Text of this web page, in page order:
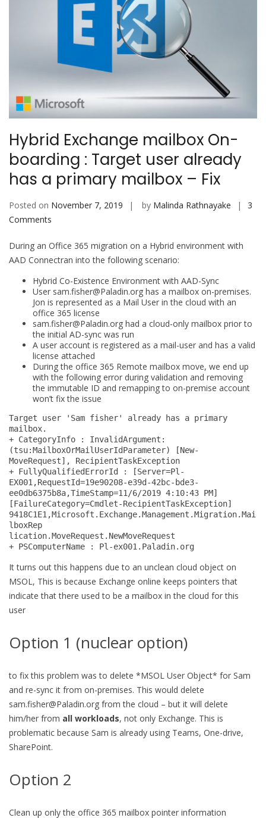
Hybrid Exchange mailbox On-
boarding : Target user already
has a primary mailbox – Fix
Posted on November 7, 2019 by Malinda Rathnayake
3
Comments
Exchange
mailbox
On-
boarding
:
Target
user
already
has
a
primary
mailbox
–
During an Office 365 migration on a Hybrid environment with
AAD Connectran into the following scenario:
Hybrid Co-Existence Environment with AAD-Sync
User sam.fisher@Paladin.org has a mailbox on-premises.
Jon is represented as a Mail User in the cloud with an
office 365 license
sam.fisher@Paladin.org had a cloud-only mailbox prior to
the initial AD-sync was run
A user account is registered as a mail-user and has a valid
license attached
During the office 365 Remote mailbox move, we end up
with the following error during validation and removing
the immutable ID and remapping to on-premise account
won’t fix the issue
Target user 'Sam fisher' already has a primary
mailbox.
+ CategoryInfo : InvalidArgument:
(tsu:MailboxOrMailUserIdParameter) [New-
MoveRequest], RecipientTaskException
+ FullyQualifiedErrorId : [Server=Pl-
EX001,RequestId=19e90208-e39d-42bc-bde3-
ee0db6375b8a,TimeStamp=11/6/2019 4:10:43 PM]
[FailureCategory=Cmdlet-RecipientTaskException]
9418C1E1,Microsoft.Exchange.Management.Migration.Mai
lboxRep
lication.MoveRequest.NewMoveRequest
+ PSComputerName : Pl-ex001.Paladin.org
It turns out this happens due to an unclean cloud object on
MSOL, This is because Exchange online keeps pointers that
indicate that there used to be a mailbox in the cloud for this
user
Option 1 (nuclear option)
to fix this problem was to delete *MSOL User Object* for Sam
and re-sync it from on-premises. This would delete
sam.fisher@Paladin.org from the cloud – but it will delete
him/her from all workloads, not only Exchange. This is
problematic because Sam is already using Teams, One-drive,
SharePoint.
Option 2
Clean up only the office 365 mailbox pointer information